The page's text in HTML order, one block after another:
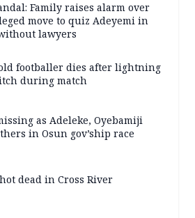
Family raises alarm over
move to quiz Adeyemi in
lawyers
footballer dies after lightning
during match
as Adeleke, Oyebamiji
in Osun gov’ship race
dead in Cross River